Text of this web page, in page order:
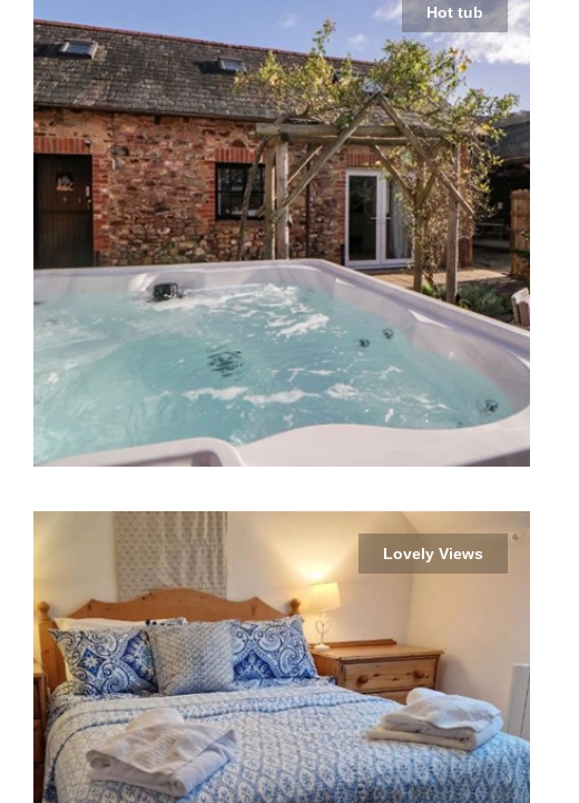
Hot tub
Lovely Views